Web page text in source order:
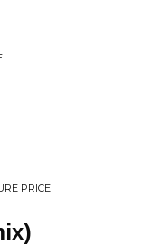
PRICE